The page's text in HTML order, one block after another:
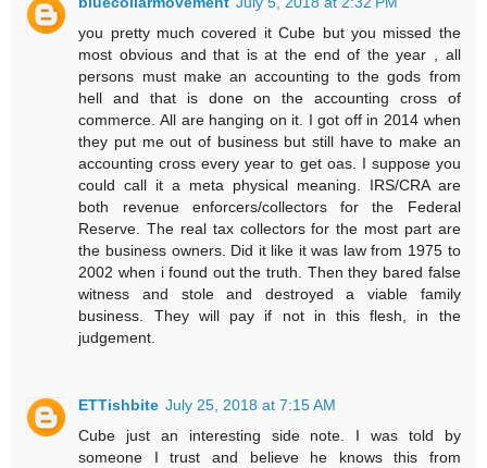
you pretty much covered it Cube but you missed the
most obvious and that is at the end of the year , all
persons must make an accounting to the gods from
hell and that is done on the accounting cross of
commerce. All are hanging on it. I got off in 2014 when
they put me out of business but still have to make an
accounting cross every year to get oas. I suppose you
could call it a meta physical meaning. IRS/CRA are
both revenue enforcers/collectors for the Federal
Reserve. The real tax collectors for the most part are
the business owners. Did it like it was law from 1975 to
2002 when i found out the truth. Then they bared false
witness and stole and destroyed a viable family
business. They will pay if not in this flesh, in the
judgement.
ETTishbite July 25, 2018 at 7:15 AM
Cube just an interesting side note. I was told by
someone I trust and believe he knows this from